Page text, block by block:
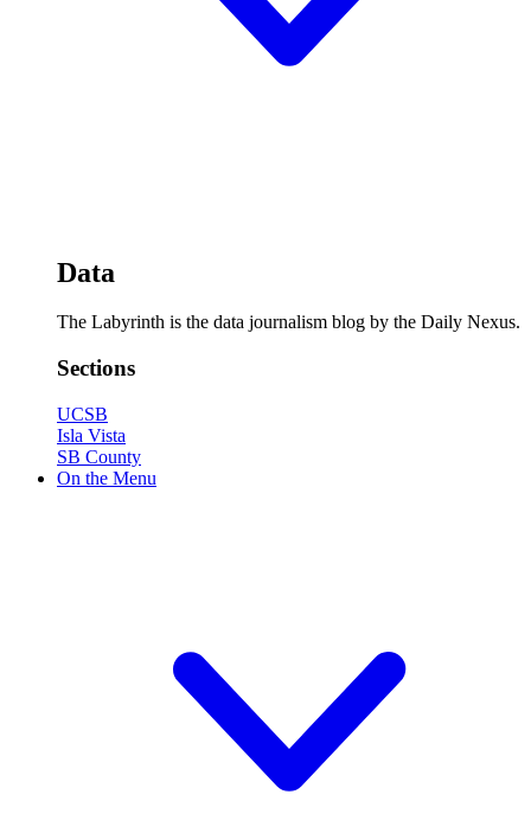
Data
The Labyrinth is the data journalism blog by the Daily Nexus.
Sections
UCSB
Isla Vista
SB County
On the Menu